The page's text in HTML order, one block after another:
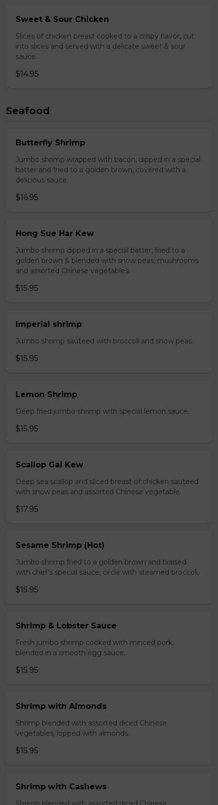
Sweet & Sour Chicken
Slices of chicken breast cooked to a crispy flavor, cut
into slices and served with a delicate sweet & sour
sauce.
$14.95
Seafood
Butterfly Shrimp
Jumbo shrimp wrapped with bacon, dipped in a special
batter and fried to a golden brown, covered with a
delicious sauce.
$16.95
Hong Sue Har Kew
Jumbo shrimp dipped in a special batter, fried to a
golden brown & blended with snow peas, mushrooms
and assorted Chinese vegetables.
$15.95
Imperial shrimp
Jumbo shrimp sauteed with broccoli and snow peas.
$15.95
Lemon Shrimp
Deep fried jumbo shrimp with special lemon sauce.
$15.95
Scallop Gai Kew
Deep sea scallop and sliced breast of chicken sauteed
with snow peas and assorted Chinese vegetable.
$17.95
Sesame Shrimp (Hot)
Jumbo shrimp fried to a golden brown and braised
with chef’s special sauce, circle with steamed broccoli,
$15.95
Shrimp & Lobster Sauce
Fresh jumbo shrimp cooked with minced pork,
blended in a smooth egg sauce,
$15.95
Shrimp with Almonds
Shrimp blended with assorted diced Chinese
vegetables, lopped with almonds.
$15.95
Shrimp with Cashews